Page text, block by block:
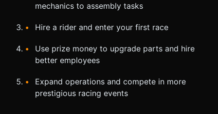
mechanics to assembly tasks
Hire a rider and enter your first race
Use prize money to upgrade parts and hire
better employees
Expand operations and compete in more
prestigious racing events